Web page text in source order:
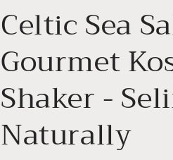
Celtic Sea
Gourmet
Shaker -
Naturally